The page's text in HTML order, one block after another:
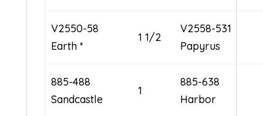
V2550-58
Earth *
1 1/2
V2558-531
Papyrus
885-488
Sandcastle
1
885-638
Harbor